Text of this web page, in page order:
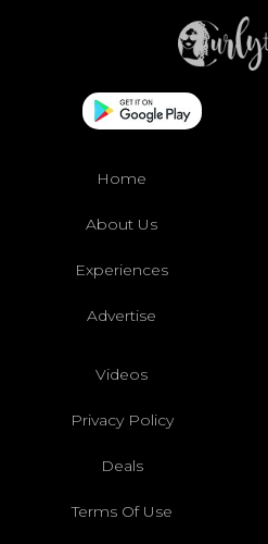
Home
About Us
Experiences
Advertise
Videos
Privacy Policy
Deals
Terms Of Use